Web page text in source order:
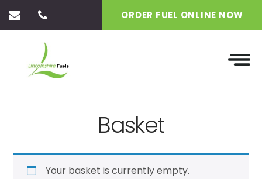
ORDER FUEL ONLINE NOW
Basket
Your basket is currently empty.